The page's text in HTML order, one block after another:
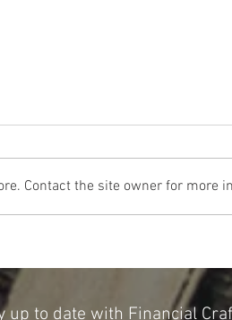
Contact the site owner for more
up to date with Financial